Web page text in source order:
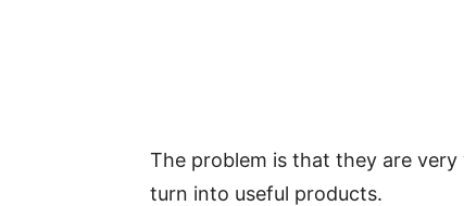
The problem is that they are
turn into useful products.